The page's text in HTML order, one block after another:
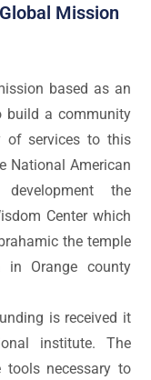
Mission
based as an
build a community
of services to this
National American
the
Center which
the temple
in Orange county
is received it
institute. The
tools necessary to